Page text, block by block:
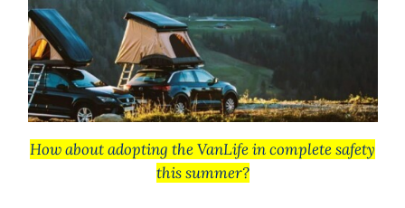
VanLife, a way of life on the road
What is vanlife?
Reasons for the popularity of
vanlife
Advantages and disadvantages of
vanlife
Practical advice for adopting
vanlife
How about adopting the VanLife in complete safety
this summer?